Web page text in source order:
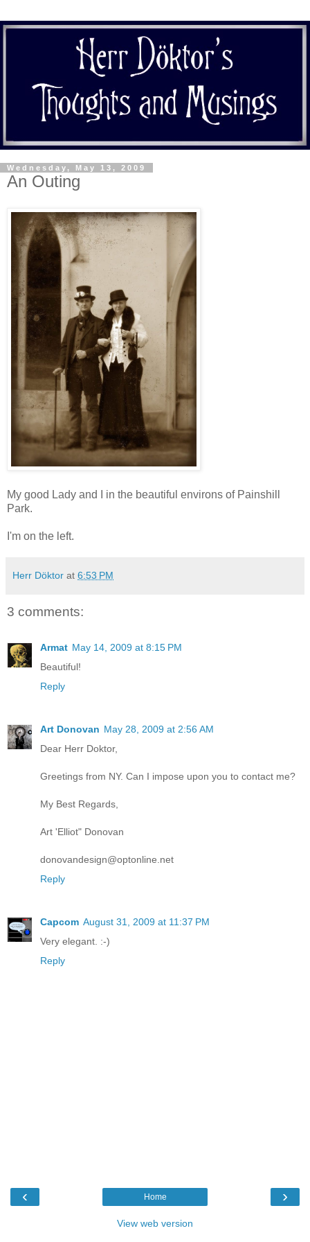
Wednesday, May 13, 2009
An Outing
My good Lady and I in the beautiful environs of Painshill
Park.
I'm on the left.
Herr Döktor at 6:53 PM
3 comments:
Armat May 14, 2009 at 8:15 PM
Beautiful!
Reply
Art Donovan May 28, 2009 at 2:56 AM
Dear Herr Doktor,
Greetings from NY. Can I impose upon you to contact me?
My Best Regards,
Art 'Elliot" Donovan
donovandesign@optonline.net
Reply
Capcom August 31, 2009 at 11:37 PM
Very elegant. :-)
Reply
‹ ›
Home
View web version